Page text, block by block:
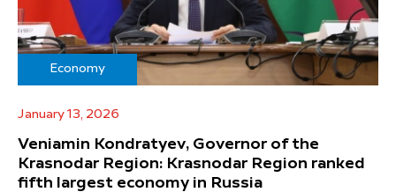
Economy
January 13, 2026
Veniamin Kondratyev, Governor of the
Krasnodar Region: Krasnodar Region ranked
fifth largest economy in Russia